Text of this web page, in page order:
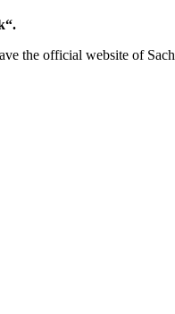
the official website of